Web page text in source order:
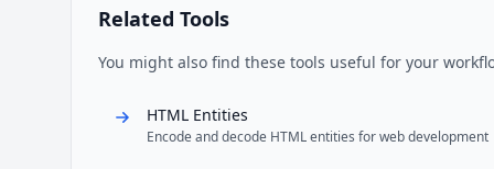
Related Tools
You might also find these tools useful for your
HTML Entities
Encode and decode HTML entities for web development